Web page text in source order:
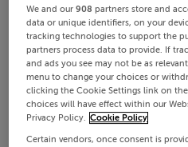
We and our908 partners store and
data or unique identifiers, on your
tracking technologies to support the
partners process data to provide. If
and ads you see may not be as
menu to change your choices or
clicking the Cookie Settings link on
choices will have effect within our
Privacy Policy. Cookie Policy
Certain vendors, once consent is